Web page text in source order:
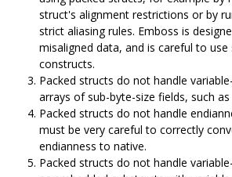
struct's alignment restrictions or by
strict aliasing rules. Emboss is
misaligned data, and is careful to
constructs.
Packed structs do not handle
arrays of sub-byte-size fields, such
Packed structs do not handle
must be very careful to correctly
endianness to native.
Packed structs do not handle